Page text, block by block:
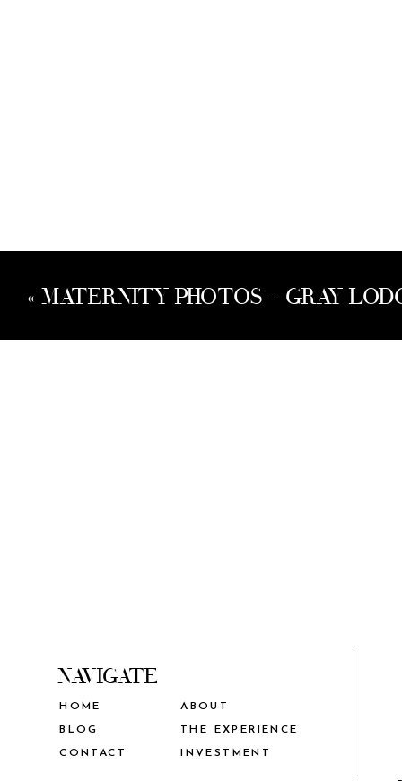
« MATERNITY PHOTOS – GRAY
HOME ABOUT
INVESTMENT
THE EXPERIENCE
CONTACT
BLOG
NAVIGATE